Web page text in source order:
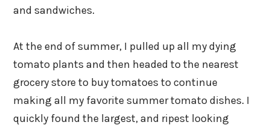
and sandwiches.
At the end of summer, I pulled up all my dying
tomato plants and then headed to the nearest
grocery store to buy tomatoes to continue
making all my favorite summer tomato dishes. I
quickly found the largest, and ripest looking